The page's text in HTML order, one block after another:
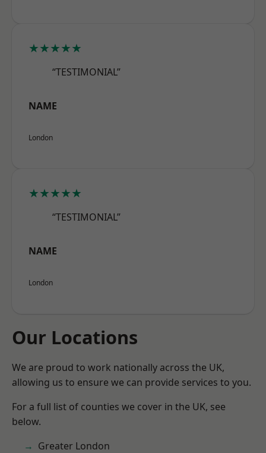
★★★★★
“TESTIMONIAL”
NAME
London
★★★★★
“TESTIMONIAL”
NAME
London
Our Locations
We are proud to work nationally across the UK,
allowing us to ensure we can provide services to you.
For a full list of counties we cover in the UK, see
below.
Greater London